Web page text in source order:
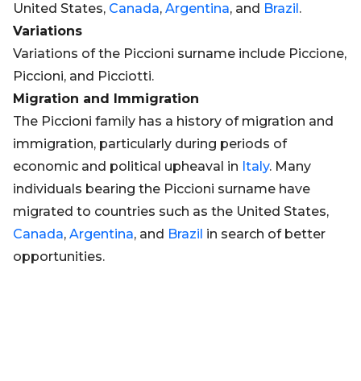
United States, Canada, Argentina, and Brazil.
Variations
Variations of the Piccioni surname include Piccione,
Piccioni, and Picciotti.
Migration and Immigration
The Piccioni family has a history of migration and
immigration, particularly during periods of
economic and political upheaval in Italy. Many
individuals bearing the Piccioni surname have
migrated to countries such as the United States,
Canada, Argentina, and Brazil in search of better
opportunities.